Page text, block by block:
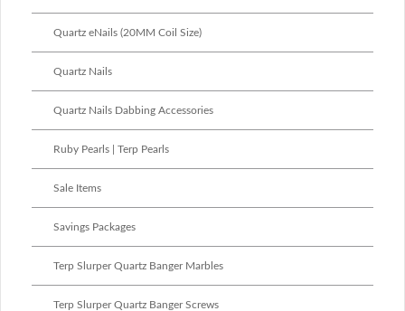
Quartz eNails (20MM Coil Size)
Quartz Nails
Quartz Nails Dabbing Accessories
Ruby Pearls | Terp Pearls
Sale Items
Savings Packages
Terp Slurper Quartz Banger Marbles
Terp Slurper Quartz Banger Screws